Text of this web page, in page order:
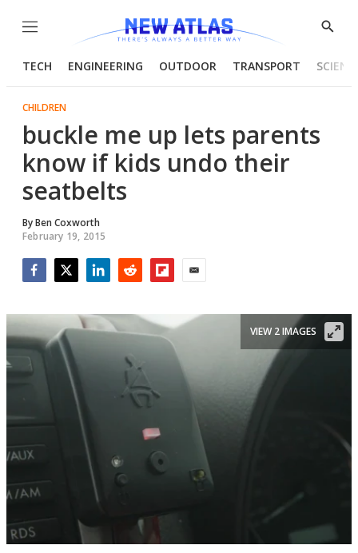
Menu
Show
TECH ENGINEERING OUTDOOR TRANSPORT
CHILDREN
buckle me up lets parents
know if kids undo their
seatbelts
ByBen Coxworth
February 19, 2015
VIEW 2 IMAGES